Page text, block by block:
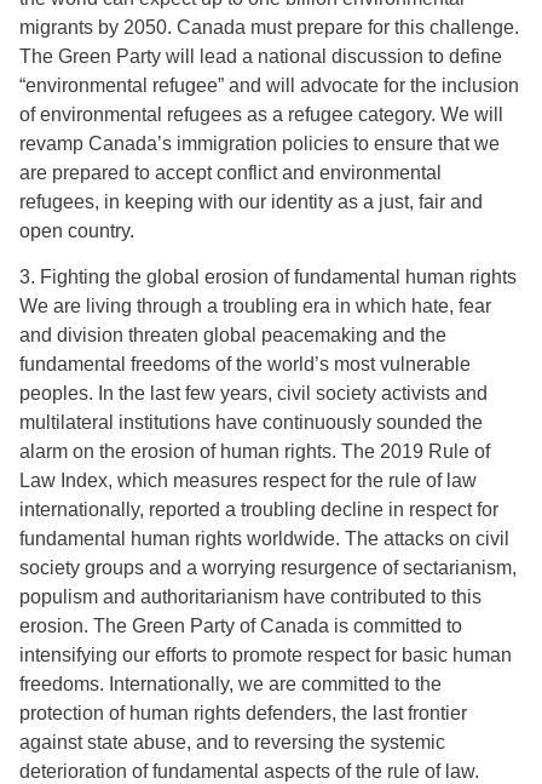
migrants by 2050. Canada must prepare for this challenge.
The Green Party will lead a national discussion to define
“environmental refugee” and will advocate for the inclusion
of environmental refugees as a refugee category. We will
revamp Canada’s immigration policies to ensure that we
are prepared to accept conflict and environmental
refugees, in keeping with our identity as a just, fair and
open country.
3. Fighting the global erosion of fundamental human rights
We are living through a troubling era in which hate, fear
and division threaten global peacemaking and the
fundamental freedoms of the world’s most vulnerable
peoples. In the last few years, civil society activists and
multilateral institutions have continuously sounded the
alarm on the erosion of human rights. The 2019 Rule of
Law Index, which measures respect for the rule of law
internationally, reported a troubling decline in respect for
fundamental human rights worldwide. The attacks on civil
society groups and a worrying resurgence of sectarianism,
populism and authoritarianism have contributed to this
erosion. The Green Party of Canada is committed to
intensifying our efforts to promote respect for basic human
freedoms. Internationally, we are committed to the
protection of human rights defenders, the last frontier
against state abuse, and to reversing the systemic
deterioration of fundamental aspects of the rule of law.